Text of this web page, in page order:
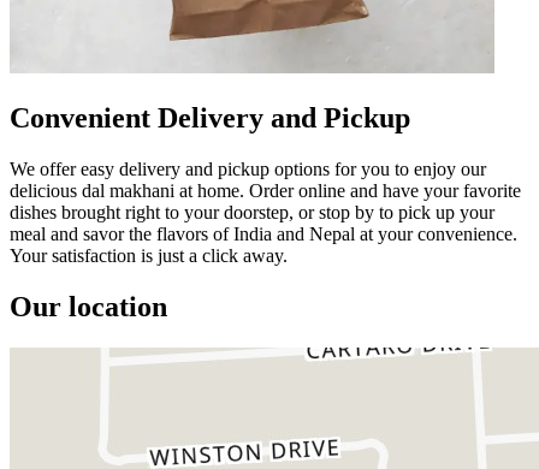
Convenient Delivery and Pickup
We offer easy delivery and pickup options for you to enjoy our
delicious dal makhani at home. Order online and have your favorite
dishes brought right to your doorstep, or stop by to pick up your
meal and savor the flavors of India and Nepal at your convenience.
Your satisfaction is just a click away.
Our location